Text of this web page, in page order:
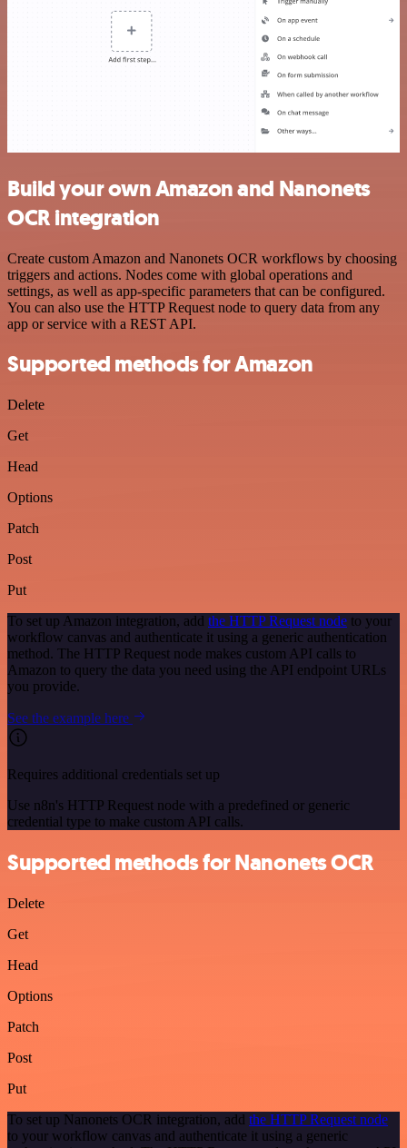
Build your own Amazon and Nanonets
OCR integration
Create custom Amazon and Nanonets OCR workflows by choosing
triggers and actions. Nodes come with global operations and
settings, as well as app-specific parameters that can be configured.
You can also use the HTTP Request node to query data from any
app or service with a REST API.
Supported methods for Amazon
Delete
Get
Head
Options
Patch
Post
Put
To set up Amazon integration, add the HTTP Request node to your
workflow canvas and authenticate it using a generic authentication
method. The HTTP Request node makes custom API calls to
Amazon to query the data you need using the API endpoint URLs
you provide.
See the example here
Requires additional credentials set up
Use n8n's HTTP Request node with a predefined or generic
credential type to make custom API calls.
Supported methods for Nanonets OCR
Delete
Get
Head
Options
Patch
Post
Put
To set up Nanonets OCR integration, add the HTTP Request node
to your workflow canvas and authenticate it using a generic